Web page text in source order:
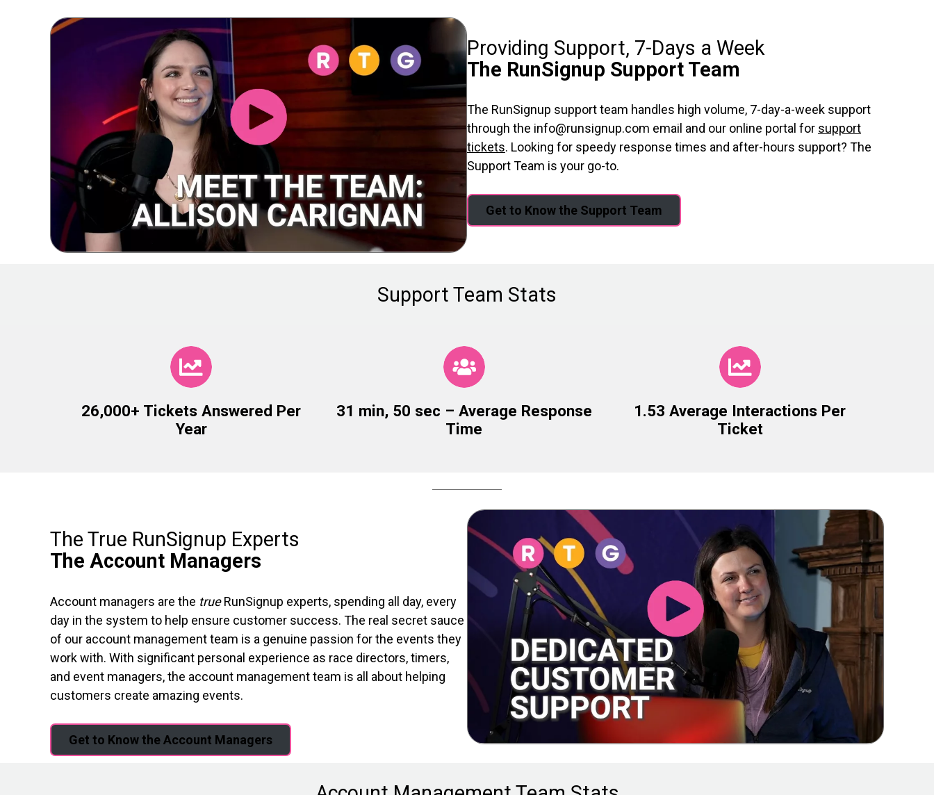
Providing Support, 7-Days a Week
The RunSignup Support Team
The RunSignup support team handles high volume, 7-day-a-week support
through the info@runsignup.com email and our online portal for support
tickets. Looking for speedy response times and after-hours support? The
Support Team is your go-to.
Get to Know the Support Team
Support Team Stats
26,000+ Tickets Answered Per
Year
31 min, 50 sec – Average Response
Time
1.53 Average Interactions Per
Ticket
The True RunSignup Experts
The Account Managers
Account managers are the trueRunSignup experts, spending all day, every
day in the system to help ensure customer success. The real secret sauce
of our account management team is a genuine passion for the events they
work with. With significant personal experience as race directors, timers,
and event managers, the account management team is all about helping
customers create amazing events.
Get to Know the Account Managers